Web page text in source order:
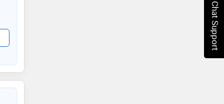
Chat Support